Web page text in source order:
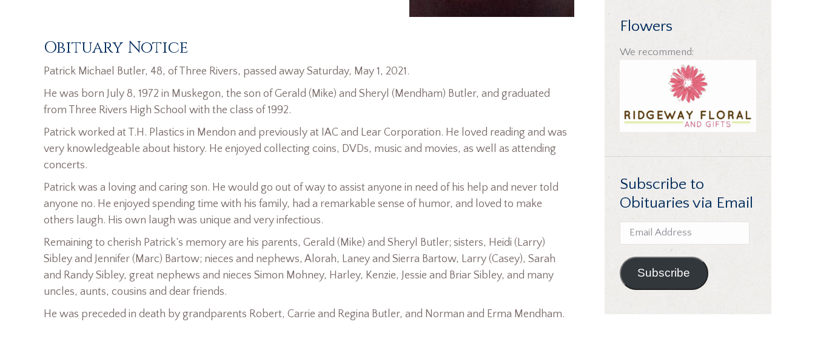
Obituary Notice
Patrick Michael Butler, 48, of Three Rivers, passed away Saturday, May 1, 2021.
He was born July 8, 1972 in Muskegon, the son of Gerald (Mike) and Sheryl (Mendham) Butler, and graduated
from Three Rivers High School with the class of 1992.
Patrick worked at T.H. Plastics in Mendon and previously at IAC and Lear Corporation. He loved reading and was
very knowledgeable about history. He enjoyed collecting coins, DVDs, music and movies, as well as attending
concerts.
Patrick was a loving and caring son. He would go out of way to assist anyone in need of his help and never told
anyone no. He enjoyed spending time with his family, had a remarkable sense of humor, and loved to make
others laugh. His own laugh was unique and very infectious.
Remaining to cherish Patrick’s memory are his parents, Gerald (Mike) and Sheryl Butler; sisters, Heidi (Larry)
Sibley and Jennifer (Marc) Bartow; nieces and nephews, Alorah, Laney and Sierra Bartow, Larry (Casey), Sarah
and Randy Sibley, great nephews and nieces Simon Mohney, Harley, Kenzie, Jessie and Briar Sibley, and many
uncles, aunts, cousins and dear friends.
He was preceded in death by grandparents Robert, Carrie and Regina Butler, and Norman and Erma Mendham.
Flowers
We recommend:
Subscribe to
Obituaries via Email
Email
Address
Subscribe